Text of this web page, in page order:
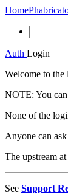
Home
Auth Login
Welcome to the
NOTE: You
None of the
Anyone can
The upstream at
See Support